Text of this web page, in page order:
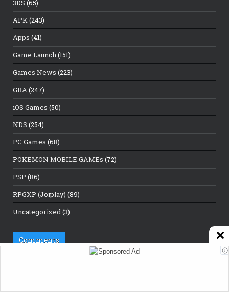
3DS (65)
APK(243)
Apps (41)
Game Launch(151)
Games News (223)
GBA(247)
iOS Games (50)
NDS (254)
PC Games (68)
POKEMON MOBILE GAMEs (72)
PSP (86)
RPGXP (Joiplay) (89)
Uncategorized(3)
Comments